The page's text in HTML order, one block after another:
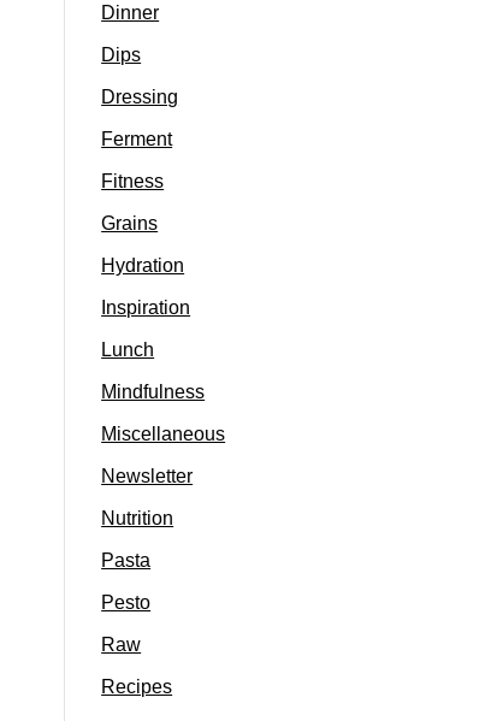
Dinner
Dips
Dressing
Ferment
Fitness
Grains
Hydration
Inspiration
Lunch
Mindfulness
Miscellaneous
Newsletter
Nutrition
Pasta
Pesto
Raw
Recipes